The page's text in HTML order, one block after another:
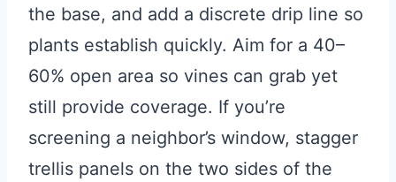
the base, and add a discrete drip line so
plants establish quickly. Aim for a 40–
60% open area so vines can grab yet
still provide coverage. If you’re
screening a neighbor’s window, stagger
trellis panels on the two sides of the